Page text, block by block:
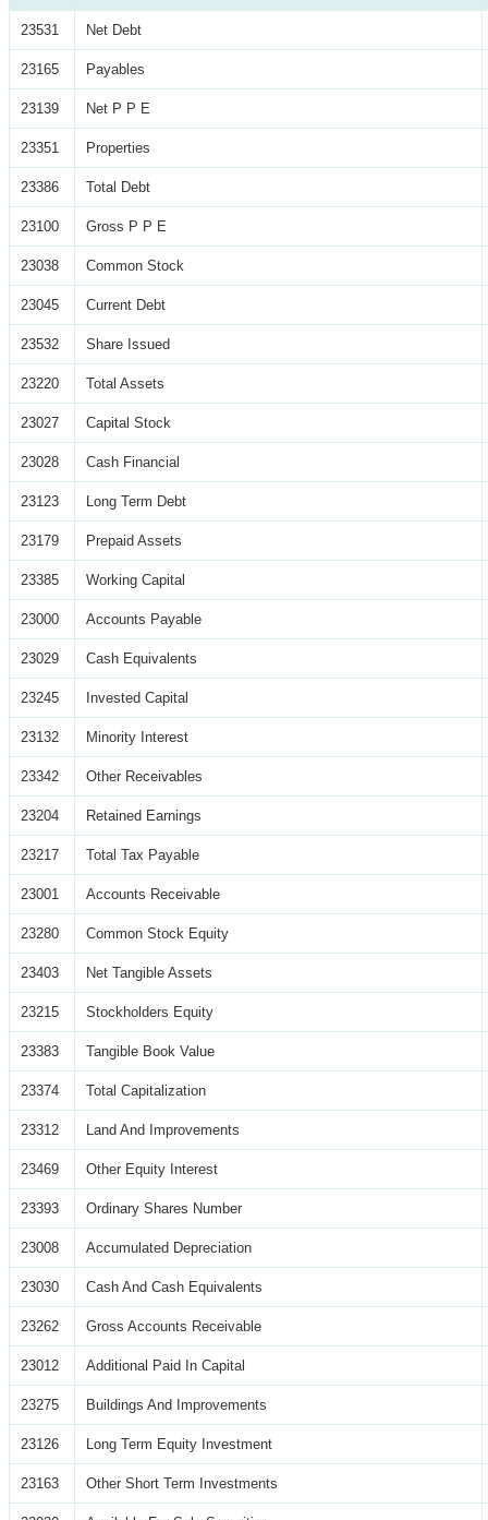
23531 Net Debt
23165 Payables
23139 Net P P E
23351 Properties
23386 Total Debt
23100 Gross P P E
23038 Common Stock
23045 Current Debt
23532 Share Issued
23220 Total Assets
23027 Capital Stock
23028 Cash Financial
23123 Long Term Debt
23179 Prepaid Assets
23385 Working Capital
23000 Accounts Payable
23029 Cash Equivalents
23245 Invested Capital
23132 Minority Interest
23342 Other Receivables
23204 Retained Earnings
23217 Total Tax Payable
23001 Accounts Receivable
23280 Common Stock Equity
23403 Net Tangible Assets
23215 Stockholders Equity
23383 Tangible Book Value
23374 Total Capitalization
23312 Land And Improvements
23469 Other Equity Interest
23393 Ordinary Shares Number
23008 Accumulated Depreciation
23030 Cash And Cash Equivalents
23262 Gross Accounts Receivable
23012 Additional Paid In Capital
23275 Buildings And Improvements
23126 Long Term Equity Investment
23163 Other Short Term Investments